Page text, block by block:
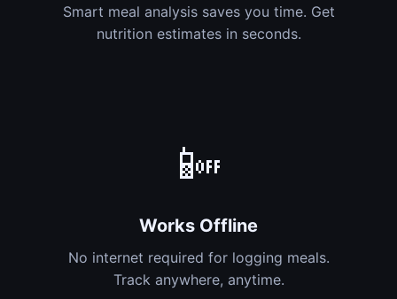
Smart meal analysis saves you time. Get
nutrition estimates in seconds.
📴
Works Offline
No internet required for logging meals.
Track anywhere, anytime.